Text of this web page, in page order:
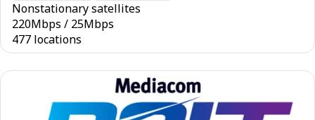
Nonstationary satellites
220Mbps / 25Mbps
477 locations